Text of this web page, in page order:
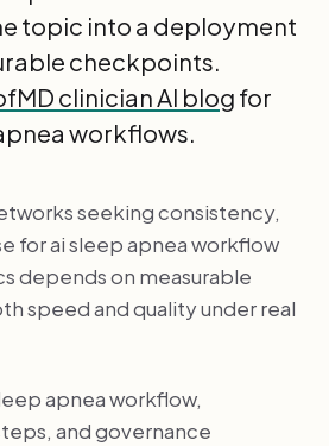
topic into a deployment
checkpoints.
clinician AI blog for
workflows.
seeking consistency,
for ai sleep apnea workflow
depends on measurable
speed and quality under real
apnea workflow,
and governance